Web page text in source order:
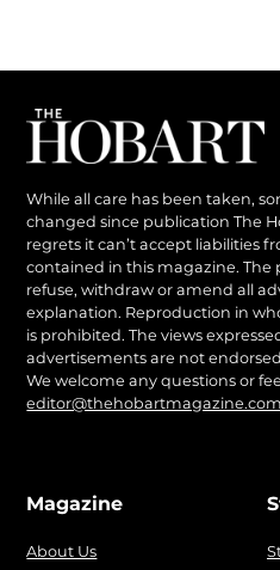
While all care has been taken,
changed since publication The
regrets it can’t accept liabilities
contained in this magazine. The
refuse, withdraw or amend all
explanation. Reproduction in
is prohibited. The views
advertisements are not
We welcome any questions or
Magazine
About Us